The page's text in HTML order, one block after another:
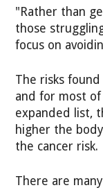
"Rather than
those
focus on
The risks
and for most
expanded list,
higher the
the cancer risk.
There are